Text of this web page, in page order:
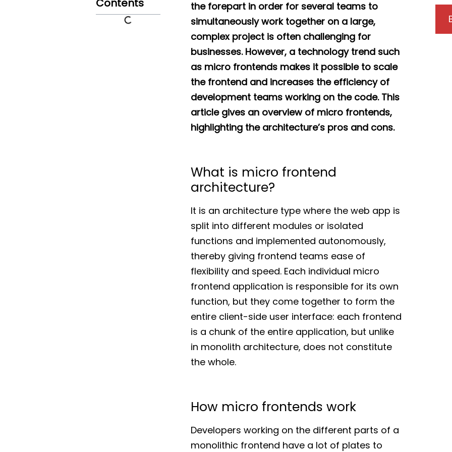
Contents
the forepart in order for several teams to
simultaneously work together on a large,
complex project is often challenging for
businesses. However, a technology trend such
as micro frontends makes it possible to scale
the frontend and increases the efficiency of
development teams working on the code. This
article gives an overview of micro frontends,
highlighting the architecture’s pros and cons.
What is micro frontend
architecture?
It is an architecture type where the web app is
split into different modules or isolated
functions and implemented autonomously,
thereby giving frontend teams ease of
flexibility and speed. Each individual micro
frontend application is responsible for its own
function, but they come together to form the
entire client-side user interface: each frontend
is a chunk of the entire application, but unlike
in monolith architecture, does not constitute
the whole.
How micro frontends work
Developers working on the different parts of a
monolithic frontend have a lot of plates to